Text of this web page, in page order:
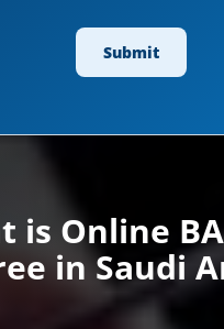
is Online BA
in Saudi